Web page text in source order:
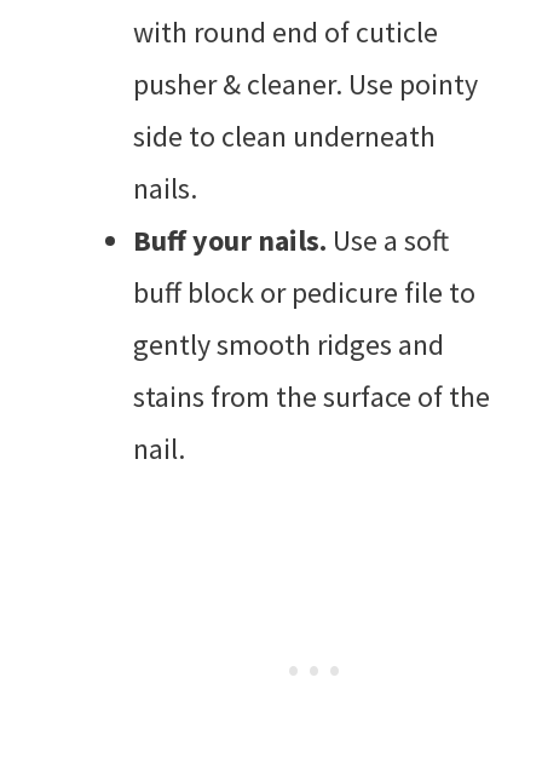
with round end of cuticle
pusher & cleaner. Use pointy
side to clean underneath
nails.
Buff your nails. Use a soft
buff block or pedicure file to
gently smooth ridges and
stains from the surface of the
nail.